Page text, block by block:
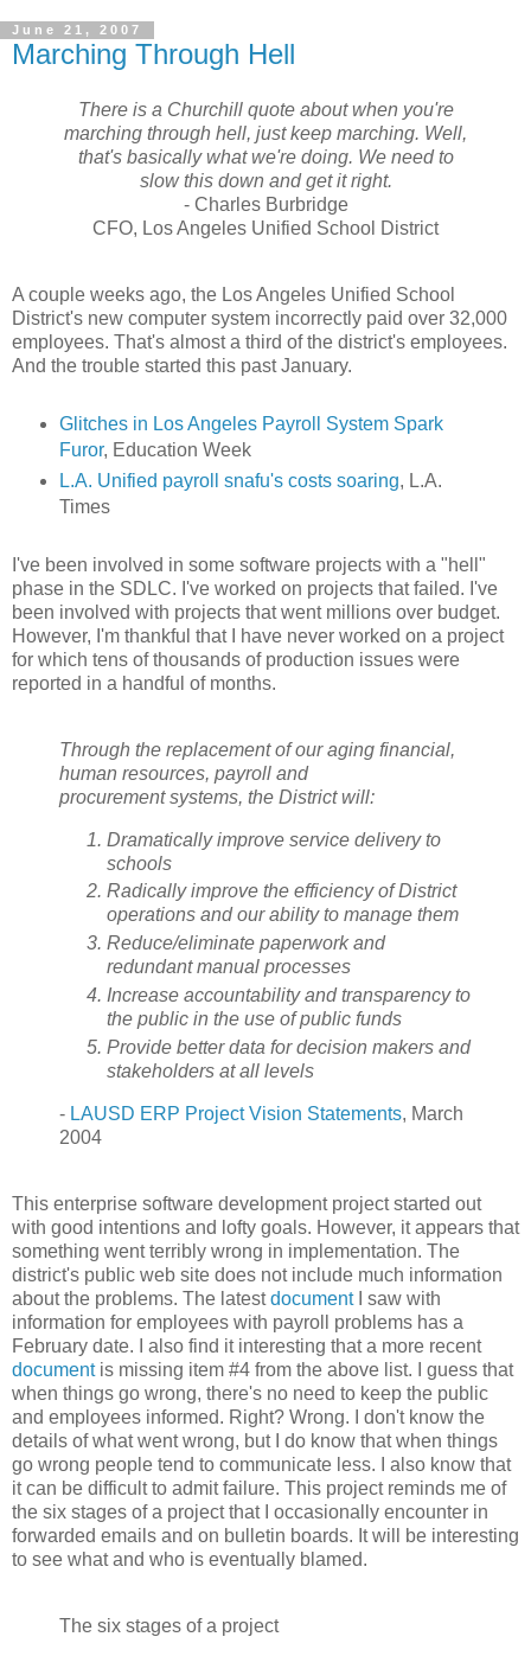
June 21, 2007
Marching Through Hell
There is a Churchill quote about when you're
marching through hell, just keep marching. Well,
that's basically what we're doing. We need to
slow this down and get it right.
- Charles Burbridge
CFO, Los Angeles Unified School District
A couple weeks ago, the Los Angeles Unified School
District's new computer system incorrectly paid over 32,000
employees. That's almost a third of the district's employees.
And the trouble started this past January.
Glitches in Los Angeles Payroll System Spark
Furor, Education Week
L.A. Unified payroll snafu's costs soaring, L.A.
Times
I've been involved in some software projects with a "hell"
phase in the SDLC. I've worked on projects that failed. I've
been involved with projects that went millions over budget.
However, I'm thankful that I have never worked on a project
for which tens of thousands of production issues were
reported in a handful of months.
Through the replacement of our aging financial,
human resources, payroll and
procurement systems, the District will:
Dramatically improve service delivery to
schools
Radically improve the efficiency of District
operations and our ability to manage them
Reduce/eliminate paperwork and
redundant manual processes
Increase accountability and transparency to
the public in the use of public funds
Provide better data for decision makers and
stakeholders at all levels
- LAUSD ERP Project Vision Statements, March
2004
This enterprise software development project started out
with good intentions and lofty goals. However, it appears that
something went terribly wrong in implementation. The
district's public web site does not include much information
about the problems. The latestdocumentI saw with
information for employees with payroll problems has a
February date. I also find it interesting that a more recent
documentis missing item #4 from the above list. I guess that
when things go wrong, there's no need to keep the public
and employees informed. Right? Wrong. I don't know the
details of what went wrong, but I do know that when things
go wrong people tend to communicate less. I also know that
it can be difficult to admit failure. This project reminds me of
the six stages of a project that I occasionally encounter in
forwarded emails and on bulletin boards. It will be interesting
to see what and who is eventually blamed.
The six stages of a project